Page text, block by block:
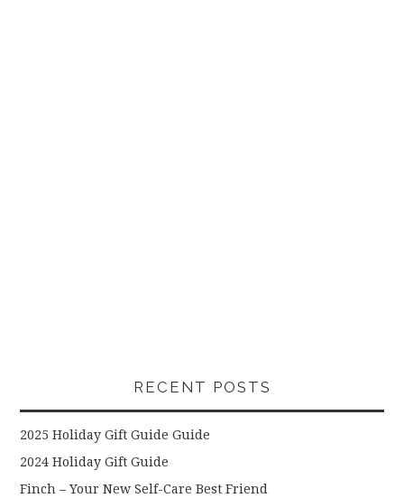
RECENT POSTS
2025 Holiday Gift Guide Guide
2024 Holiday Gift Guide
Finch – Your New Self-Care Best Friend